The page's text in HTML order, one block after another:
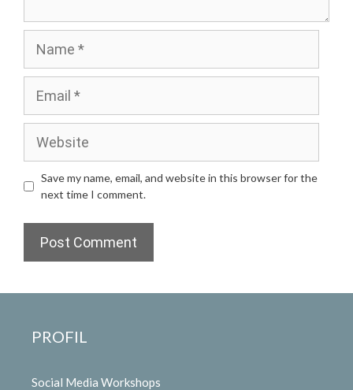
Save my name, email, and website in this browser for the
next time I comment.
PROFIL
Social Media Workshops